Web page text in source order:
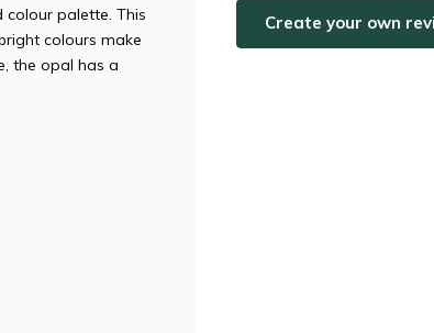
colour palette. This
colours make
the opal has a
Create your own